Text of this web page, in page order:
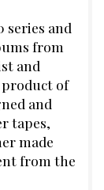
series and
from
and
product of
and
tapes,
made
from the